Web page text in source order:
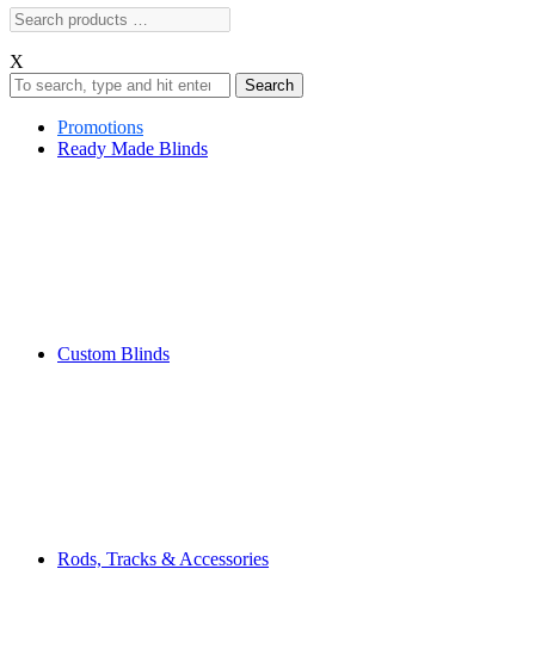
X
Search
Promotions
Ready Made Blinds
Custom Blinds
Rods, Tracks & Accessories